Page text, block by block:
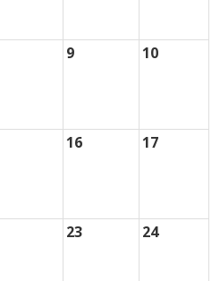
9 10
16 17
23 24